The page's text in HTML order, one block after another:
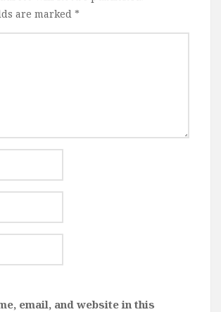
are marked *
email, and website in this